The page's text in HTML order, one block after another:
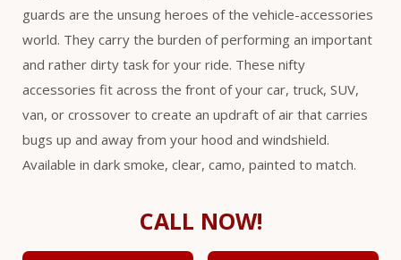
guards are the unsung heroes of the vehicle-accessories
world. They carry the burden of performing an important
and rather dirty task for your ride. These nifty
accessories fit across the front of your car, truck, SUV,
van, or crossover to create an updraft of air that carries
bugs up and away from your hood and windshield.
Available in dark smoke, clear, camo, painted to match.
CALL NOW!